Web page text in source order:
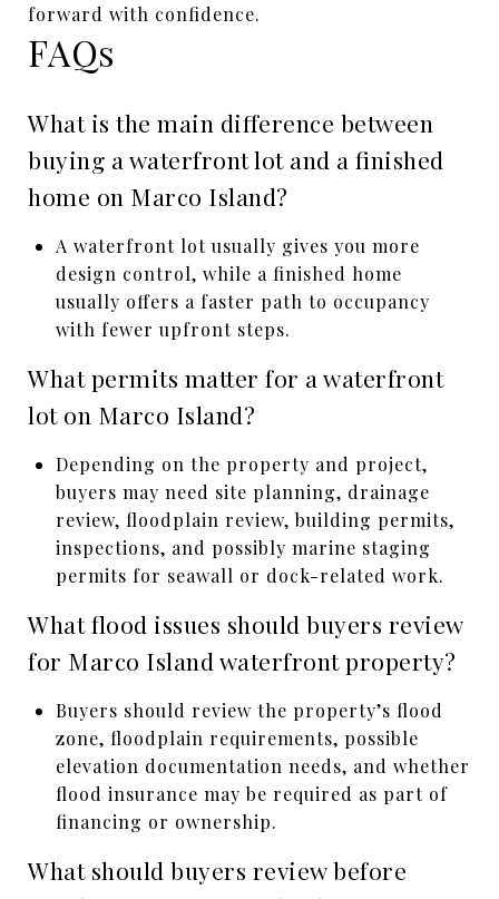
forward with confidence.
FAQs
What is the main difference between
buying a waterfront lot and a finished
home on Marco Island?
A waterfront lot usually gives you more
design control, while a finished home
usually offers a faster path to occupancy
with fewer upfront steps.
What permits matter for a waterfront
lot on Marco Island?
Depending on the property and project,
buyers may need site planning, drainage
review, floodplain review, building permits,
inspections, and possibly marine staging
permits for seawall or dock-related work.
What flood issues should buyers review
for Marco Island waterfront property?
Buyers should review the property’s flood
zone, floodplain requirements, possible
elevation documentation needs, and whether
flood insurance may be required as part of
financing or ownership.
What should buyers review before